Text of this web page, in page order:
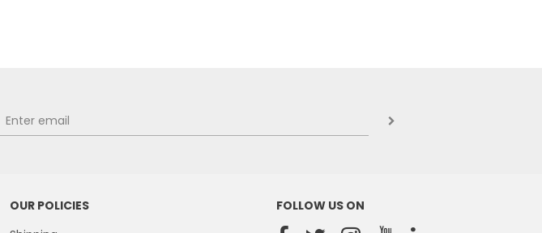
OUR POLICIES
FOLLOW US ON